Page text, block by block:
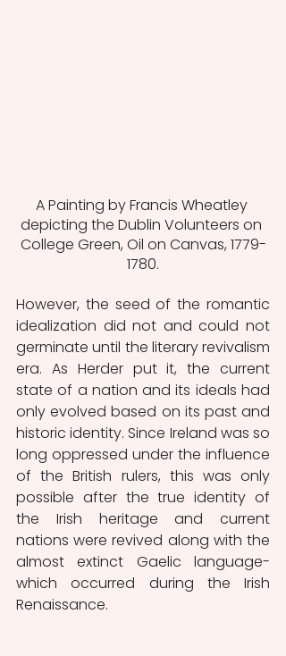
A Painting by Francis Wheatley
depicting the Dublin Volunteers on
College Green, Oil on Canvas, 1779-
1780.
However, the seed of the romantic
idealization did not and could not
germinate until the literary revivalism
era. As Herder put it, the current
state of a nation and its ideals had
only evolved based on its past and
historic identity. Since Ireland was so
long oppressed under the influence
of the British rulers, this was only
possible after the true identity of
the Irish heritage and current
nations were revived along with the
almost extinct Gaelic language-
which occurred during the Irish
Renaissance.